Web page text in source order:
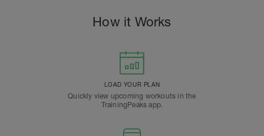
How it Works
LOAD YOUR PLAN
Quickly view upcoming workouts in the
TrainingPeaks app.